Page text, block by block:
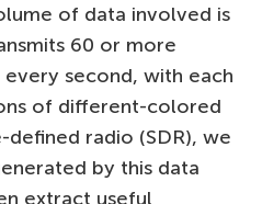
of data involved is
60 or more
second, with each
of different-colored
radio (SDR), we
by this data
extract useful